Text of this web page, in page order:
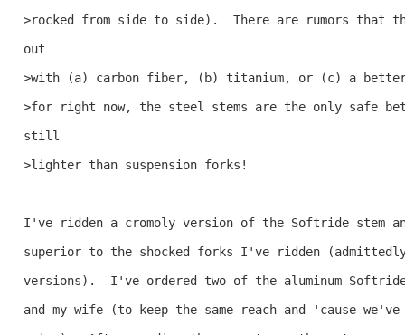
>rocked from side to side).  There are rumors that
out
>with (a) carbon fiber, (b) titanium, or (c) a better
>for right now, the steel stems are the only safe
still
>lighter than suspension forks!
I've ridden a cromoly version of the Softride stem
superior to the shocked forks I've ridden
versions).  I've ordered two of the aluminum
and my wife (to keep the same reach and 'cause we've